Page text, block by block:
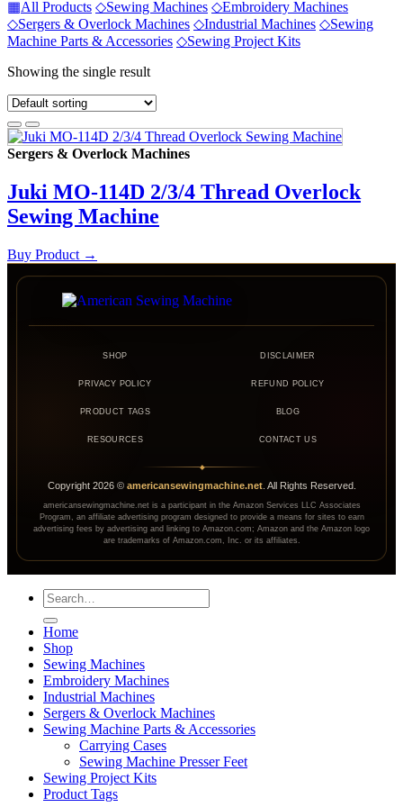
▦All Products ◇Sewing Machines ◇Embroidery Machines
◇Sergers & Overlock Machines ◇Industrial Machines ◇Sewing
Machine Parts & Accessories ◇Sewing Project Kits
Showing the single result
Sergers & Overlock Machines
Juki MO-114D 2/3/4 Thread Overlock
Sewing Machine
Buy Product →
SHOP DISCLAIMER
PRIVACY POLICY REFUND POLICY
PRODUCT TAGS BLOG
RESOURCES CONTACT US
◆
Copyright 2026© americansewingmachine.net. All Rights Reserved.
americansewingmachine.net is a participant in the Amazon Services LLC Associates
Program, an affiliate advertising program designed to provide a means for sites to earn
advertising fees by advertising and linking to Amazon.com; Amazon and the Amazon logo
are trademarks of Amazon.com, Inc. or its affiliates.
Search
for:
Home
Shop
Sewing Machines
Embroidery Machines
Industrial Machines
Sergers & Overlock Machines
Sewing Machine Parts & Accessories
Carrying Cases
Sewing Machine Presser Feet
Sewing Project Kits
Product Tags